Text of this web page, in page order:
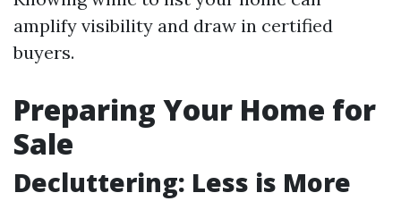
amplify visibility and draw in certified
buyers.
Preparing Your Home for
Sale
Decluttering: Less is More